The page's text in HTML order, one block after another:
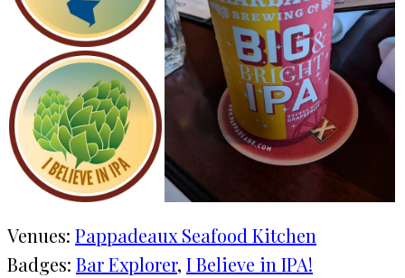
Venues: Pappadeaux Seafood Kitchen
Badges: Bar Explorer, I Believe in IPA!